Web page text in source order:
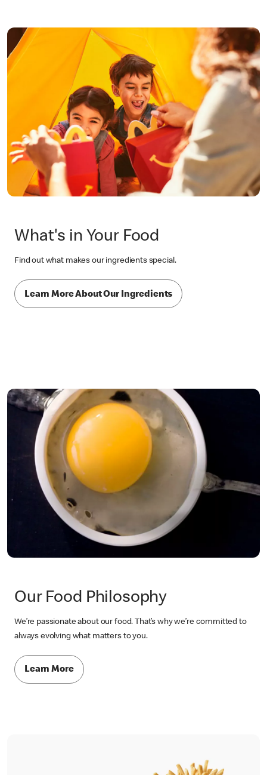
What's in Your Food
Find out what makes our ingredients special.
Learn More About Our Ingredients
Our Food Philosophy
We’re passionate about our food. That’s why we’re committed to
always evolving what matters to you.
Learn More